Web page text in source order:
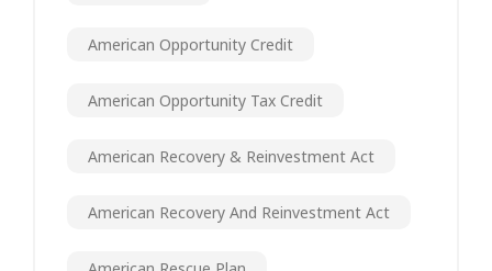
American Opportunity Credit
American Opportunity Tax Credit
American Recovery & Reinvestment Act
American Recovery And Reinvestment Act